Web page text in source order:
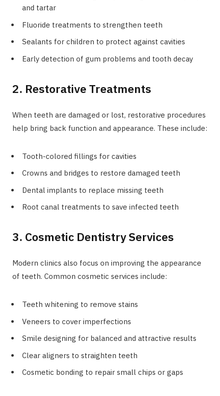
and tartar
Fluoride treatments to strengthen teeth
Sealants for children to protect against cavities
Early detection of gum problems and tooth decay
2. Restorative Treatments
When teeth are damaged or lost, restorative procedures
help bring back function and appearance. These include:
Tooth-colored fillings for cavities
Crowns and bridges to restore damaged teeth
Dental implants to replace missing teeth
Root canal treatments to save infected teeth
3. Cosmetic Dentistry Services
Modern clinics also focus on improving the appearance
of teeth. Common cosmetic services include:
Teeth whitening to remove stains
Veneers to cover imperfections
Smile designing for balanced and attractive results
Clear aligners to straighten teeth
Cosmetic bonding to repair small chips or gaps